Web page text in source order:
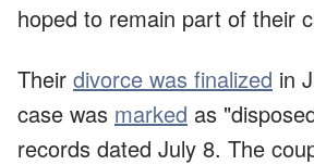
hoped to remain part of their
Their divorce was finalized in
case was marked as
records dated July 8. The